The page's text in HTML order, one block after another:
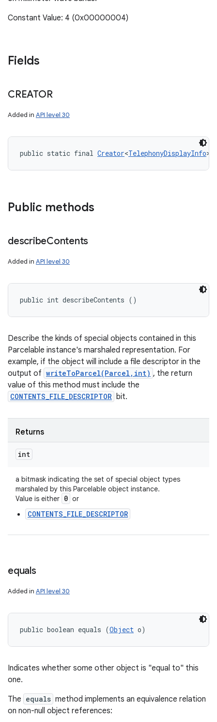
Constant Value: 4 (0x00000004)
Fields
CREATOR
Added in API level 30
public static final Creator<TelephonyDisplayInfo>
Public methods
describeContents
Added in API level 30
public int describeContents ()
Describe the kinds of special objects contained in this
Parcelable instance's marshaled representation. For
example, if the object will include a file descriptor in the
output of writeToParcel(Parcel,int) , the return
value of this method must include the
CONTENTS_FILE_DESCRIPTOR bit.
Returns
int
a bitmask indicating the set of special object types
marshaled by this Parcelable object instance.
Value is either 0 or
CONTENTS_FILE_DESCRIPTOR
equals
Added in API level 30
public boolean equals (Object o)
Indicates whether some other object is "equal to" this
one.
The equals method implements an equivalence relation
on non-null object references: